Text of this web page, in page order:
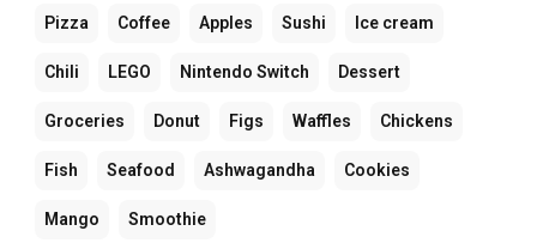
Pizza Coffee Apples Sushi Ice cream
Chili LEGO Nintendo Switch Dessert
Groceries Donut Figs Waffles Chickens
Fish Seafood Ashwagandha Cookies
Mango Smoothie